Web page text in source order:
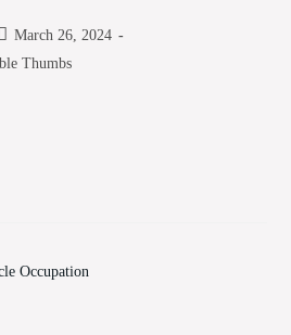
PostMarch 26, 2024
Thumbs